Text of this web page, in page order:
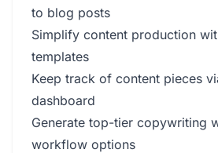
to blog posts
Simplify content production
templates
Keep track of content pieces
dashboard
Generate top-tier copywriting
workflow options